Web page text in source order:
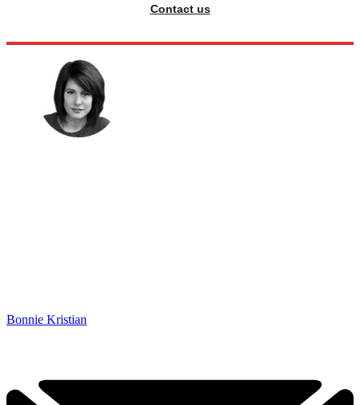
Contact us
Bonnie Kristian